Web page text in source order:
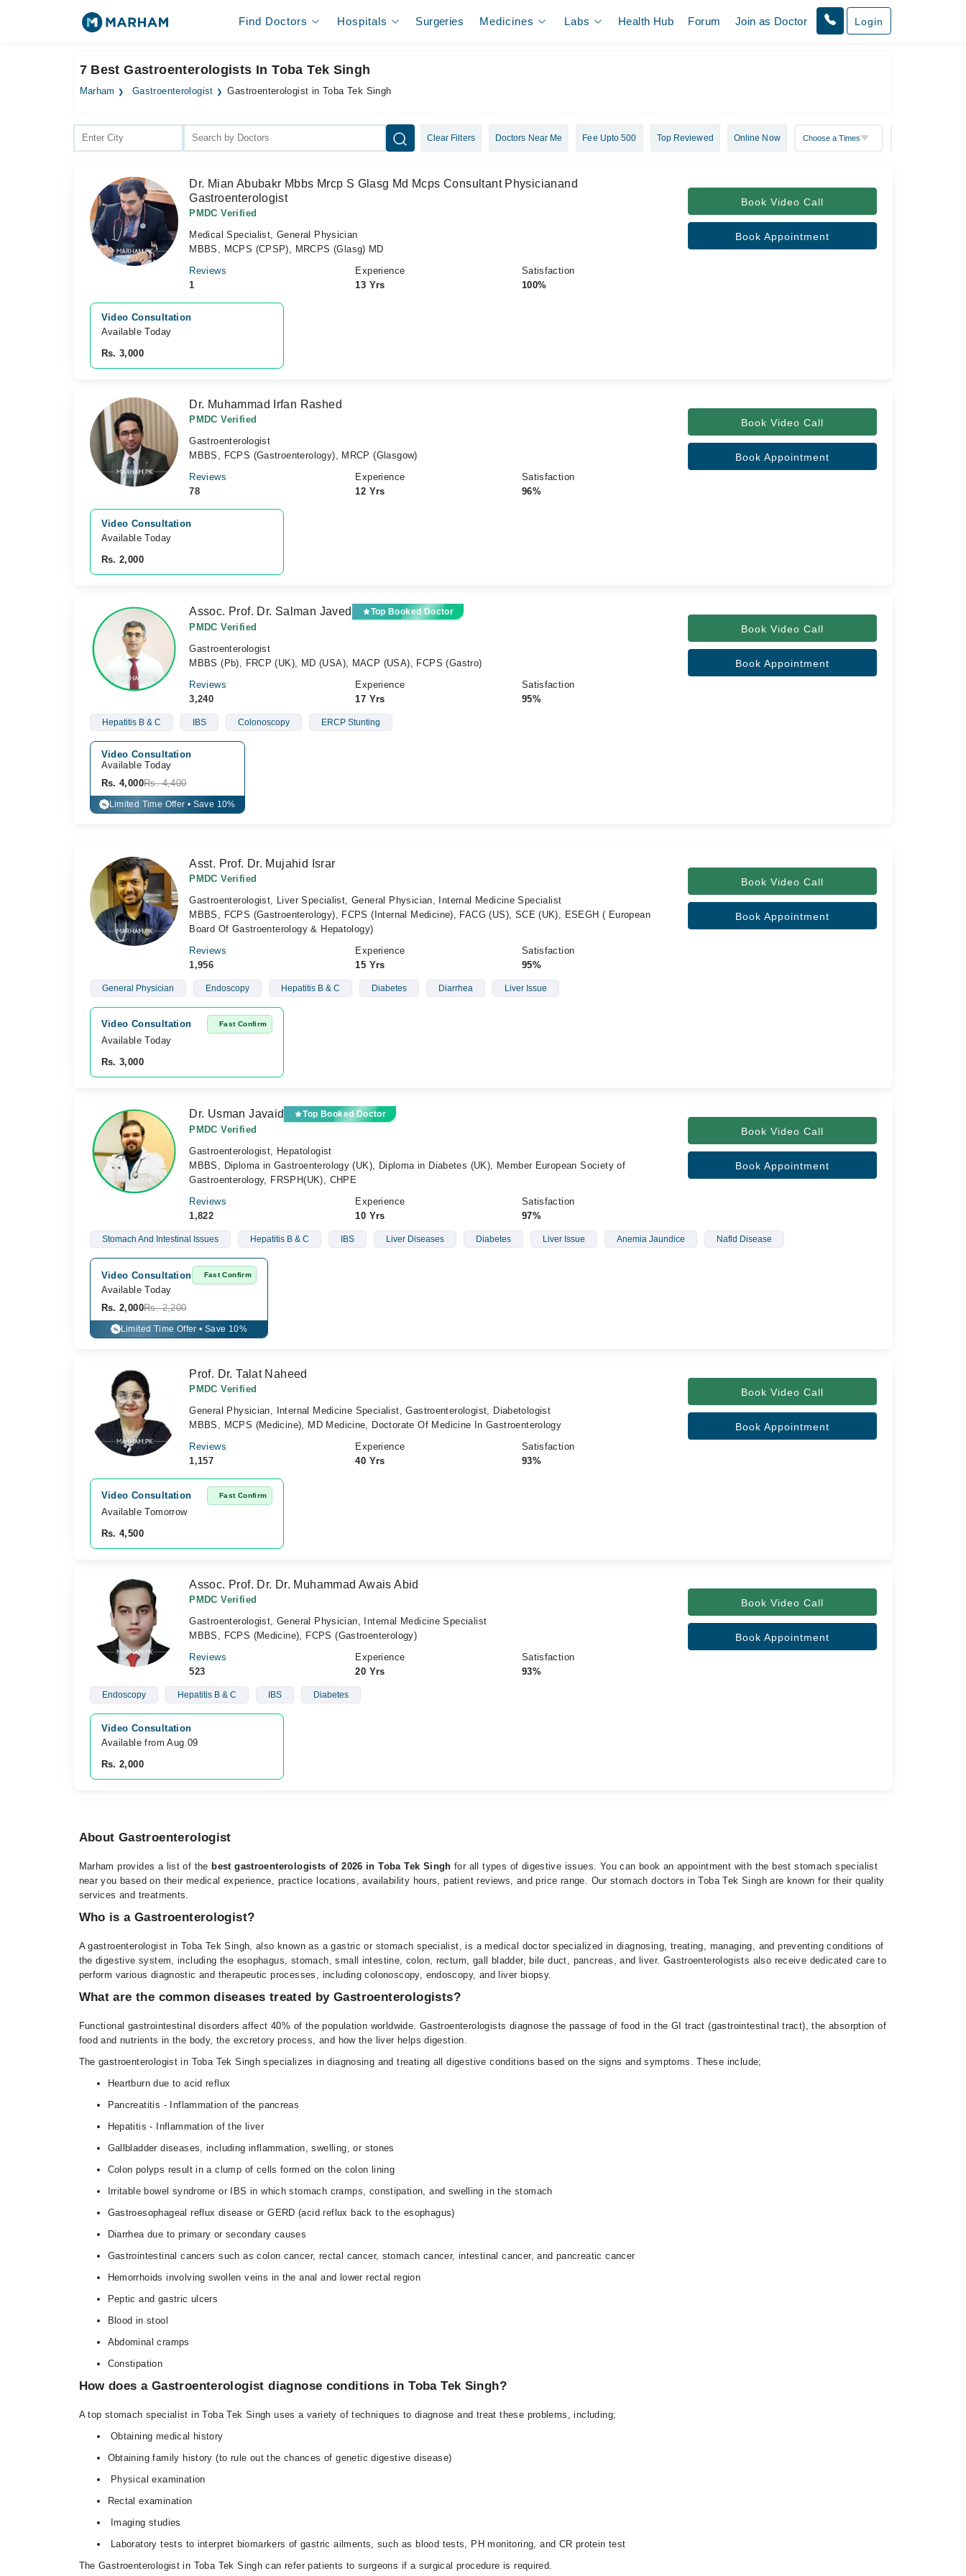
Find Doctors Hospitals Surgeries Medicines Labs Health Hub Forum Join as Doctor Login
7 Best Gastroenterologists In Toba Tek Singh
Marham Gastroenterologist Gastroenterologist in Toba Tek Singh
Clear Filters Doctors Near Me Fee Upto 500 Top Reviewed Online Now
Dr. Mian Abubakr Mbbs Mrcp S Glasg Md Mcps Consultant Physicianand
Gastroenterologist
PMDC Verified
Medical Specialist, General Physician
MBBS, MCPS (CPSP), MRCPS (Glasg) MD
Reviews
1
Experience
13 Yrs
Satisfaction
100%
Book Video Call
Book Appointment
Video Consultation
Available Today
Rs. 3,000
Dr. Muhammad Irfan Rashed
PMDC Verified
Gastroenterologist
MBBS, FCPS (Gastroenterology), MRCP (Glasgow)
Reviews
78
Experience
12 Yrs
Satisfaction
96%
Book Video Call
Book Appointment
Video Consultation
Available Today
Rs. 2,000
Assoc. Prof. Dr. Salman Javed Top Booked Doctor
PMDC Verified
Gastroenterologist
MBBS (Pb), FRCP (UK), MD (USA), MACP (USA), FCPS (Gastro)
Reviews
3,240
Experience
17 Yrs
Satisfaction
95%
Book Video Call
Book Appointment
Hepatitis B & C IBS Colonoscopy ERCP Stunting
Video Consultation
Available Today
Rs. 4,000Rs. 4,400
% Limited Time Offer • Save 10%
Asst. Prof. Dr. Mujahid Israr
PMDC Verified
Gastroenterologist, Liver Specialist, General Physician, Internal Medicine Specialist
MBBS, FCPS (Gastroenterology), FCPS (Internal Medicine), FACG (US), SCE (UK), ESEGH ( European
Board Of Gastroenterology & Hepatology)
Reviews
1,956
Experience
15 Yrs
Satisfaction
95%
Book Video Call
Book Appointment
General Physician Endoscopy Hepatitis B & C Diabetes Diarrhea Liver Issue
Video Consultation Fast Confirm
Available Today
Rs. 3,000
Dr. Usman Javaid Top Booked Doctor
PMDC Verified
Gastroenterologist, Hepatologist
MBBS, Diploma in Gastroenterology (UK), Diploma in Diabetes (UK), Member European Society of
Gastroenterology, FRSPH(UK), CHPE
Reviews
1,822
Experience
10 Yrs
Satisfaction
97%
Book Video Call
Book Appointment
Stomach And Intestinal Issues Hepatitis B & C IBS Liver Diseases Diabetes Liver Issue Anemia Jaundice Nafld Disease
Video Consultation Fast Confirm
Available Today
Rs. 2,000Rs. 2,200
% Limited Time Offer • Save 10%
Prof. Dr. Talat Naheed
PMDC Verified
General Physician, Internal Medicine Specialist, Gastroenterologist, Diabetologist
MBBS, MCPS (Medicine), MD Medicine, Doctorate Of Medicine In Gastroenterology
Reviews
1,157
Experience
40 Yrs
Satisfaction
93%
Book Video Call
Book Appointment
Video Consultation Fast Confirm
Available Tomorrow
Rs. 4,500
Assoc. Prof. Dr. Dr. Muhammad Awais Abid
PMDC Verified
Gastroenterologist, General Physician, Internal Medicine Specialist
MBBS, FCPS (Medicine), FCPS (Gastroenterology)
Reviews
523
Experience
20 Yrs
Satisfaction
93%
Book Video Call
Book Appointment
Endoscopy Hepatitis B & C IBS Diabetes
Video Consultation
Available from Aug 09
Rs. 2,000
About Gastroenterologist
Marham provides a list of the best gastroenterologists of 2026 in Toba Tek Singhfor all types of digestive issues. You can book an appointment with the best stomach specialist
near you based on their medical experience, practice locations, availability hours, patient reviews, and price range. Our stomach doctors in Toba Tek Singh are known for their quality
services and treatments.
Who is a Gastroenterologist?
A gastroenterologist in Toba Tek Singh, also known as a gastric or stomach specialist, is a medical doctor specialized in diagnosing, treating, managing, and preventing conditions of
the digestive system, including the esophagus, stomach, small intestine, colon, rectum, gall bladder, bile duct, pancreas, and liver. Gastroenterologists also receive dedicated care to
perform various diagnostic and therapeutic processes, including colonoscopy, endoscopy, and liver biopsy.
What are the common diseases treated by Gastroenterologists?
Functional gastrointestinal disorders affect 40% of the population worldwide. Gastroenterologists diagnose the passage of food in the GI tract (gastrointestinal tract), the absorption of
food and nutrients in the body, the excretory process, and how the liver helps digestion.
The gastroenterologist in Toba Tek Singh specializes in diagnosing and treating all digestive conditions based on the signs and symptoms. These include;
Heartburn due to acid reflux
Pancreatitis - Inflammation of the pancreas
Hepatitis - Inflammation of the liver
Gallbladder diseases, including inflammation, swelling, or stones
Colon polyps result in a clump of cells formed on the colon lining
Irritable bowel syndrome or IBS in which stomach cramps, constipation, and swelling in the stomach
Gastroesophageal reflux disease or GERD (acid reflux back to the esophagus)
Diarrhea due to primary or secondary causes
Gastrointestinal cancers such as colon cancer, rectal cancer, stomach cancer, intestinal cancer, and pancreatic cancer
Hemorrhoids involving swollen veins in the anal and lower rectal region
Peptic and gastric ulcers
Blood in stool
Abdominal cramps
Constipation
How does a Gastroenterologist diagnose conditions in Toba Tek Singh?
A top stomach specialist in Toba Tek Singh uses a variety of techniques to diagnose and treat these problems, including;
Obtaining medical history
Obtaining family history (to rule out the chances of genetic digestive disease)
Physical examination
Rectal examination
Imaging studies
Laboratory tests to interpret biomarkers of gastric ailments, such as blood tests, PH monitoring, and CR protein test
The Gastroenterologist in Toba Tek Singh can refer patients to surgeons if a surgical procedure is required.